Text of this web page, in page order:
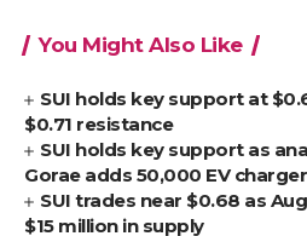
You Might Also Like
SUI holds key support at
$0.71 resistance
SUI holds key support as
Gorae adds 50,000 EV
SUI trades near $0.68 as
$15 million in supply